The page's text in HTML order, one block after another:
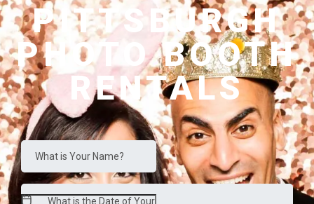
PITTSBURGH
PHOTO BOOTH
RENTALS